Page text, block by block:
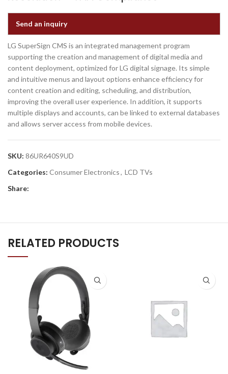
Send an inquiry
LG SuperSign CMS is an integrated management program
supporting the creation and management of digital media and
content deployment, optimized for LG digital signage. Its simple
and intuitive menus and layout options enhance efficiency for
content creation and editing, scheduling, and distribution,
improving the overall user experience. In addition, it supports
multiple displays and accounts, can be linked to external databases
and allows server access from mobile devices.
SKU: 86UR640S9UD
Categories: Consumer Electronics, LCD TVs
Share:
RELATED PRODUCTS